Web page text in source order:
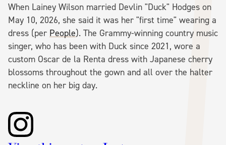
When Lainey Wilson married Devlin "Duck" Hodges on
May 10, 2026, she said it was her "first time" wearing a
dress (per People). The Grammy-winning country music
singer, who has been with Duck since 2021, wore a
custom Oscar de la Renta dress with Japanese cherry
blossoms throughout the gown and all over the halter
neckline on her big day.